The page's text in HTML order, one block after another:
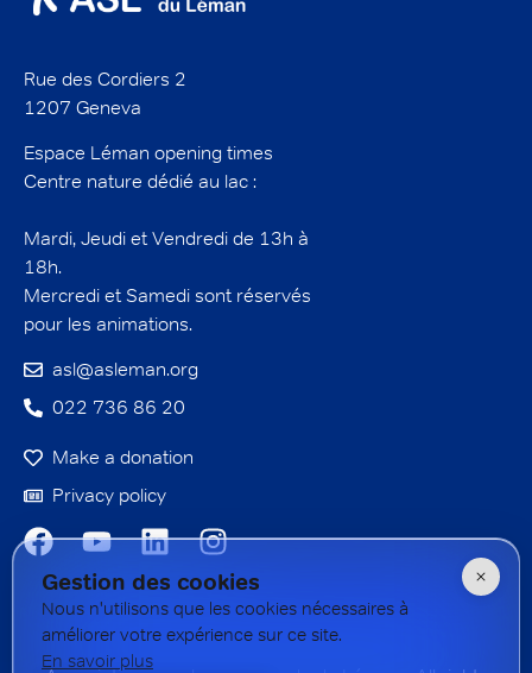
Rue des Cordiers 2
1207 Geneva
Espace Léman opening times
Centre nature dédié au lac :
Mardi, Jeudi et Vendredi de 13h à
18h.
Mercredi et Samedi sont réservés
pour les animations.
asl@asleman.org
022 736 86 20
Make a donation
Privacy policy
Gestion des cookies
Nous n'utilisons que les cookies nécessaires à
améliorer votre expérience sur ce site.
En savoir plus